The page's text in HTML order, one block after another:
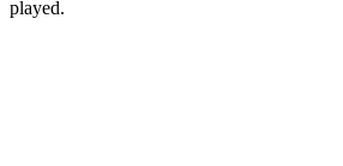
played.